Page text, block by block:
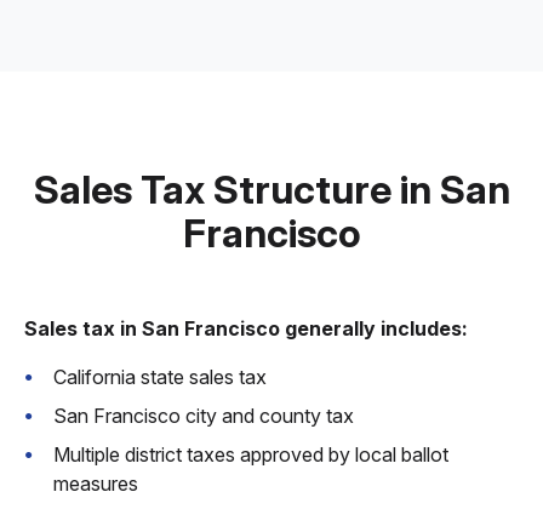
Sales Tax Structure in San
Francisco
Sales tax in San Francisco generally includes:
California state sales tax
San Francisco city and county tax
Multiple district taxes approved by local ballot
measures